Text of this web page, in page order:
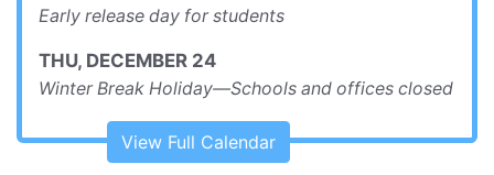
Early release day for students
THU, DECEMBER 24
Winter Break Holiday—Schools and offices closed
View Full Calendar